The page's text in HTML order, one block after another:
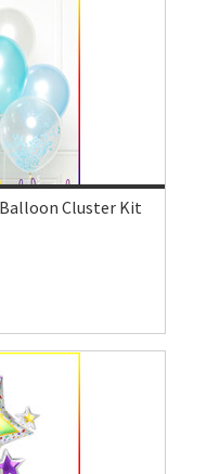
Cluster Kit